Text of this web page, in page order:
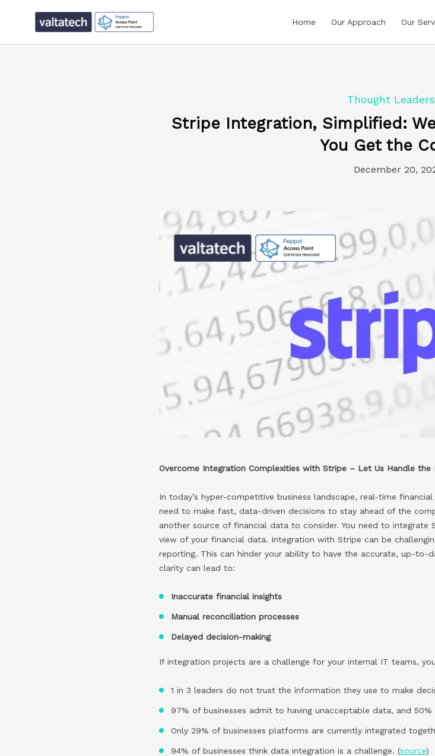
Home Our Approach Our
Thought
Stripe Integration, Simplified:
You Get the
December 20,
Overcome Integration Complexities with Stripe – Let Us Handle the
In today’s hyper-competitive business landscape, real-time
need to make fast, data-driven decisions to stay ahead of the
another source of financial data to consider. You need to
view of your financial data. Integration with Stripe can be
reporting. This can hinder your ability to have the accurate, up-to-
clarity can lead to:
Inaccurate financial insights
Manual reconciliation processes
Delayed decision-making
If integration projects are a challenge for your internal IT teams,
1 in 3 leaders do not trust the information they use to make
97% of businesses admit to having unacceptable data, and
Only 29% of businesses platforms are currently integrated
94% of businesses think data integration is a challenge. (source)